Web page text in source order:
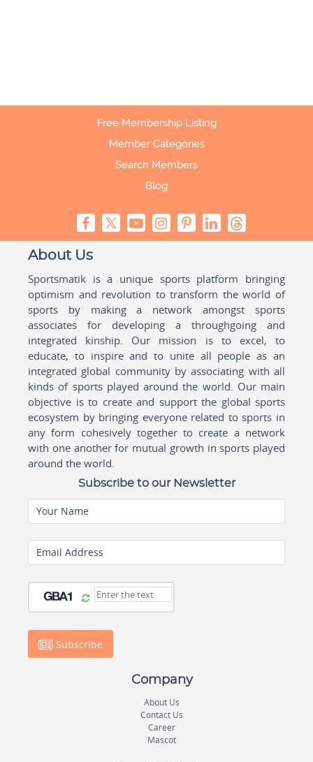
Free Membership Listing
Member Categories
Search Members
Blog
About Us
Sportsmatik is a unique sports platform bringing
optimism and revolution to transform the world of
sports by making a network amongst sports
associates for developing a throughgoing and
integrated kinship. Our mission is to excel, to
educate, to inspire and to unite all people as an
integrated global community by associating with all
kinds of sports played around the world. Our main
objective is to create and support the global sports
ecosystem by bringing everyone related to sports in
any form cohesively together to create a network
with one another for mutual growth in sports played
around the world.
Subscribe to our Newsletter
Your Name
Email Address
Subscribe
Company
About Us
Contact Us
Career
Mascot